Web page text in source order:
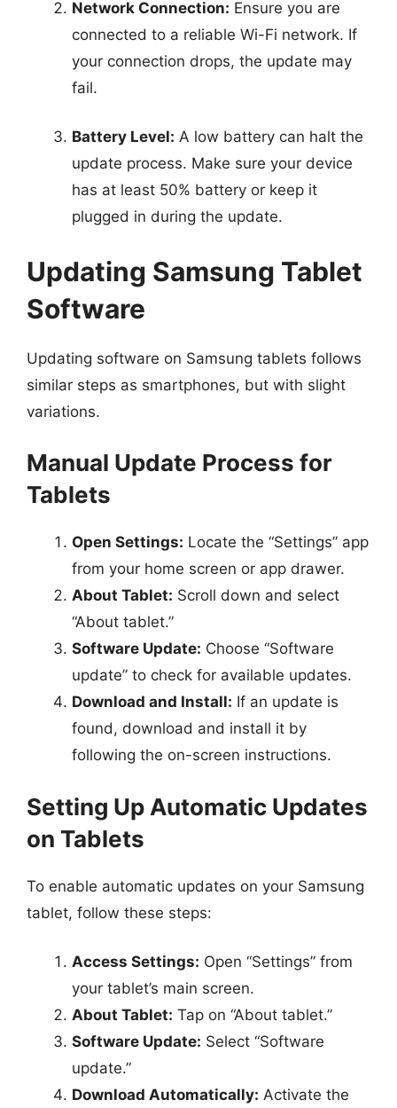
Network Connection: Ensure you are
connected to a reliable Wi-Fi network. If
your connection drops, the update may
fail.
Battery Level: A low battery can halt the
update process. Make sure your device
has at least 50% battery or keep it
plugged in during the update.
Updating Samsung Tablet
Software
Updating software on Samsung tablets follows
similar steps as smartphones, but with slight
variations.
Manual Update Process for
Tablets
Open Settings: Locate the “Settings” app
from your home screen or app drawer.
About Tablet: Scroll down and select
“About tablet.”
Software Update: Choose “Software
update” to check for available updates.
Download and Install: If an update is
found, download and install it by
following the on-screen instructions.
Setting Up Automatic Updates
on Tablets
To enable automatic updates on your Samsung
tablet, follow these steps:
Access Settings: Open “Settings” from
your tablet’s main screen.
About Tablet: Tap on “About tablet.”
Software Update: Select “Software
update.”
Download Automatically: Activate the